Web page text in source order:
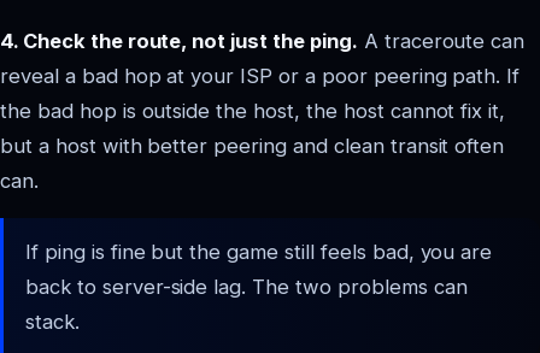
4. Check the route, not just the ping. A traceroute can
reveal a bad hop at your ISP or a poor peering path. If
the bad hop is outside the host, the host cannot fix it,
but a host with better peering and clean transit often
can.
If ping is fine but the game still feels bad, you are
back to server-side lag. The two problems can
stack.